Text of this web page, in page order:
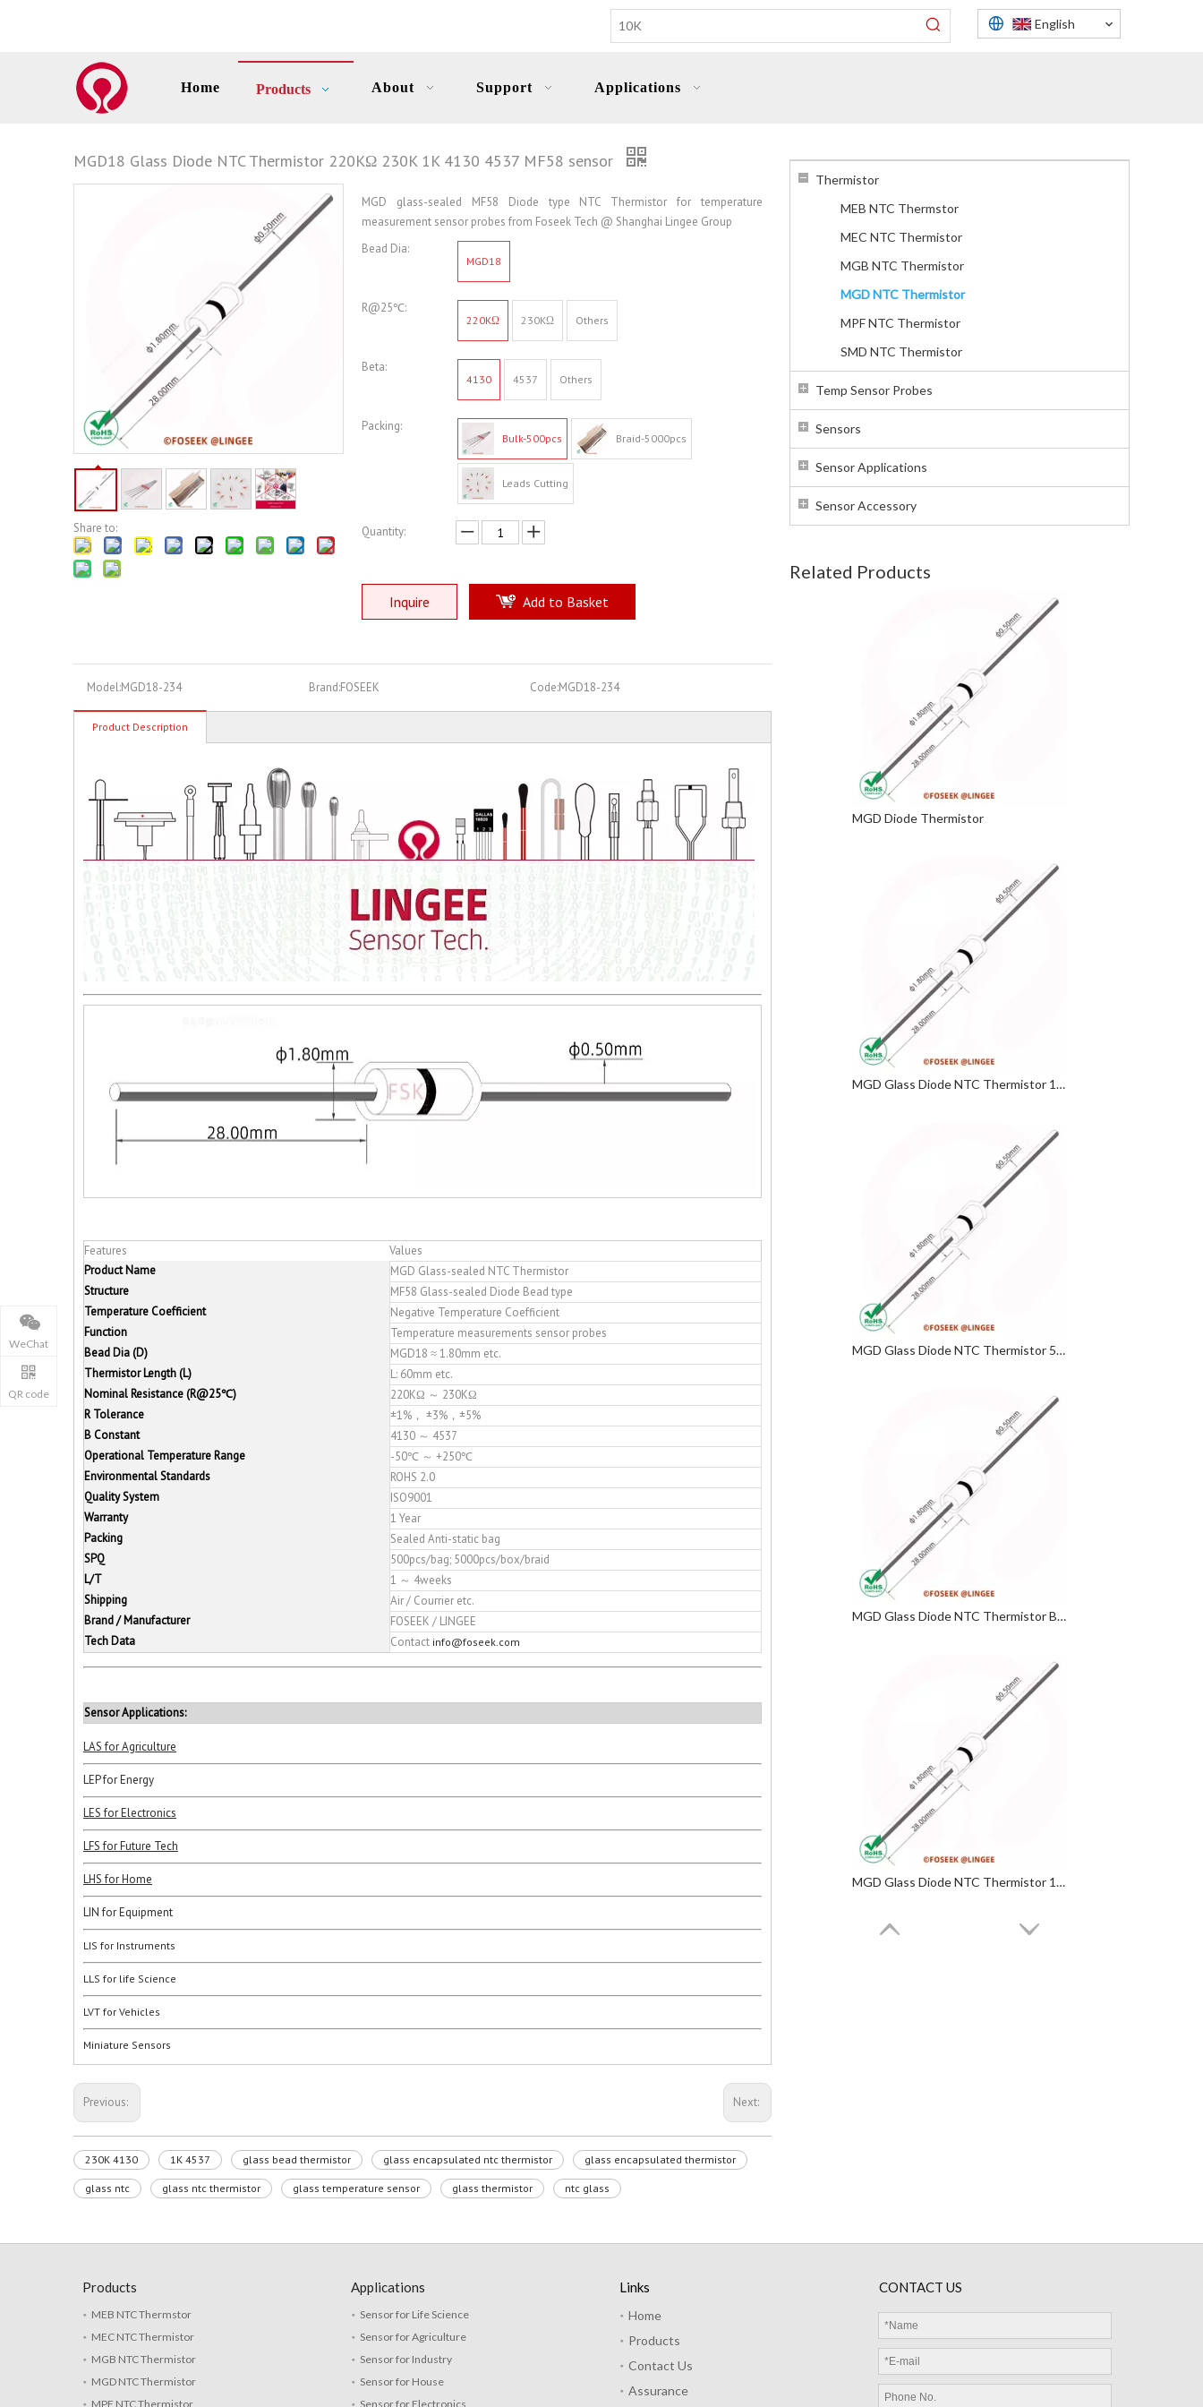
English
Home Products About Support Applications
MGD18 Glass Diode NTC Thermistor 220KΩ 230K 1K 4130 4537 MF58 sensor
Share to:
MGD glass-sealed MF58 Diode type NTC Thermistor for temperature
measurement sensor probes from Foseek Tech @ Shanghai Lingee Group
Bead Dia:
MGD18
R@25℃:
220KΩ 230KΩ Others
Beta:
4130 4537 Others
Packing:
Bulk-500pcs Braid-5000pcs
Leads Cutting
Quantity:
Inquire Add to Basket
Model:MGD18-234 Brand:FOSEEK Code:MGD18-234
Product Description
Features
Values
Product Name
MGD Glass-sealed NTC Thermistor
Structure
MF58 Glass-sealed Diode Bead type
Temperature Coefficient
Negative Temperature Coefficient
Function
Temperature measurements sensor probes
Bead Dia (D)
MGD18 ≈ 1.80mm etc.
Thermistor Length (L)
L: 60mm etc.
Nominal Resistance (R@25℃)
220KΩ ～ 230KΩ
R Tolerance
±1%， ±3%，±5%
B Constant
4130 ～ 4537
Operational Temperature Range
-50℃ ～ +250℃
Environmental Standards
ROHS 2.0
Quality System
ISO9001
Warranty
1 Year
Packing
Sealed Anti-static bag
SPQ
500pcs/bag; 5000pcs/box/braid
L/T
1 ～ 4weeks
Shipping
Air / Courrier etc.
Brand / Manufacturer
FOSEEK / LINGEE
Tech Data
Contact info@foseek.com
Sensor Applications:
LAS for Agriculture
LEP for Energy
LES for Electronics
LFS for Future Tech
LHS for Home
LIN for Equipment
LIS for Instruments
LLS for life Science
LVT for Vehicles
Miniature Sensors
Previous: Next:
230K 4130 1K 4537 glass bead thermistor glass encapsulated ntc thermistor glass encapsulated thermistor
glass ntc glass ntc thermistor glass temperature sensor glass thermistor ntc glass
Thermistor
MEB NTC Thermstor
MEC NTC Thermistor
MGB NTC Thermistor
MGD NTC Thermistor
MPF NTC Thermistor
SMD NTC Thermistor
Temp Sensor Probes
Sensors
Sensor Applications
Sensor Accessory
Related Products
MGD Diode Thermistor
MGD Glass Diode NTC Thermistor 10KΩ 3950 4130 MF58
MGD Glass Diode NTC Thermistor 5KΩ 3470 3950
MGD Glass Diode NTC Thermistor B 3950
MGD Glass Diode NTC Thermistor 100KΩ 3950
Products
MEB NTC Thermstor
MEC NTC Thermistor
MGB NTC Thermistor
MGD NTC Thermistor
MPF NTC Thermistor
Applications
Sensor for Life Science
Sensor for Agriculture
Sensor for Industry
Sensor for House
Sensor for Electronics
Links
Home
Products
Contact Us
Assurance
WeChat
QR code
CONTACT US